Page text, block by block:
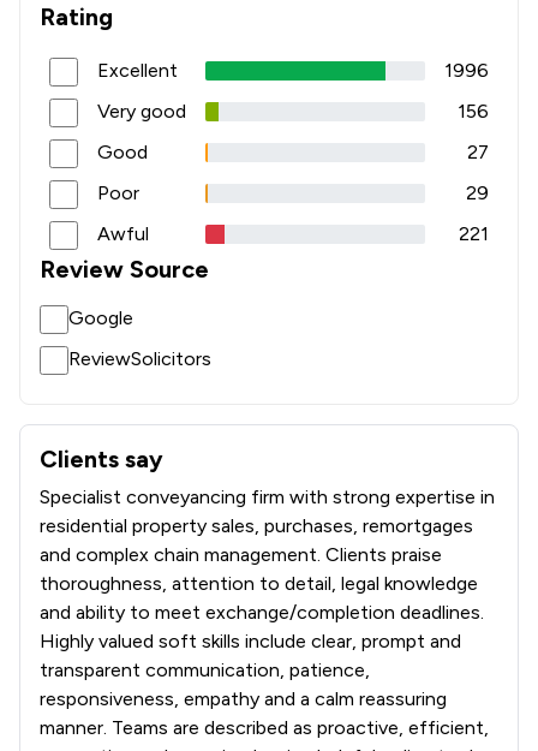
Rating
Excellent
1996
Very good
156
Good
27
Poor
29
Awful
221
Review Source
Google
ReviewSolicitors
Clients say
What clients say about Leadenhall Law Group Ltd
Specialist conveyancing firm with strong expertise in
residential property sales, purchases, remortgages
and complex chain management. Clients praise
thoroughness, attention to detail, legal knowledge
and ability to meet exchange/completion deadlines.
Highly valued soft skills include clear, prompt and
transparent communication, patience,
responsiveness, empathy and a calm reassuring
manner. Teams are described as proactive, efficient,